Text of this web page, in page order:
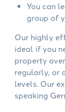
You can
group of
Our highly
ideal if you
property
regularly, or
levels. Our
speaking